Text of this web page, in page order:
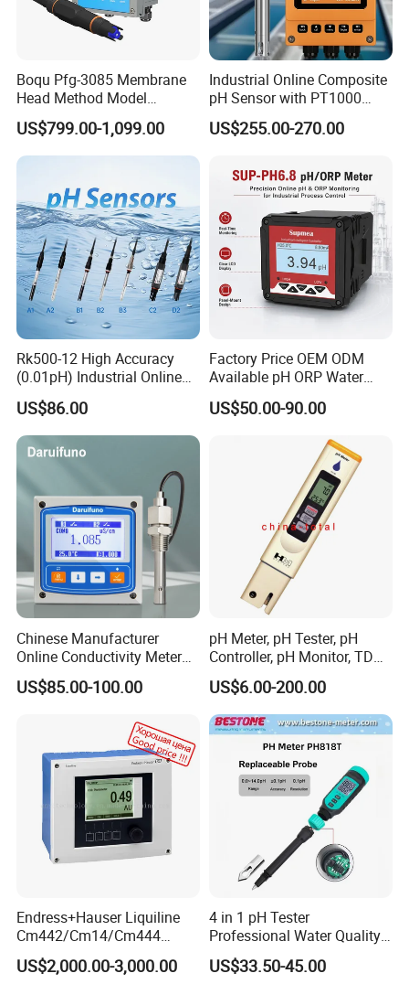
Boqu Pfg-3085 Membrane
Head Method Model
Measuring
Waste/Sewage/Industry
Effluent Water Online
US$799.00-1,099.00
Industrial Online Composite
pH Sensor with PT1000
Temperature
Compensationwith Double
US$255.00-270.00
Rk500-12 High Accuracy
(0.01pH) Industrial Online
Submersible pH Sensor
RS485 4-20mA
US$86.00
Factory Price OEM ODM
Available pH ORP Water
Quality Controller for Global
Water Treatment Equipment
US$50.00-90.00
Chinese Manufacturer
Online Conductivity Meter
Ec Meter for RO Treatment
US$85.00-100.00
pH Meter, pH Tester, pH
Controller, pH Monitor, TDS
Meter, Conductivity Meter
Hm Digital
US$6.00-200.00
Endress+Hauser Liquiline
Cm442/Cm14/Cm444
Converter M Cm42
Transmitter Converter
US$2,000.00-3,000.00
4 in 1 pH Tester
Professional Water Quality
Meter for Semi-Solid Dough
Bread Fruit Sauces Meat,
US$33.50-45.00